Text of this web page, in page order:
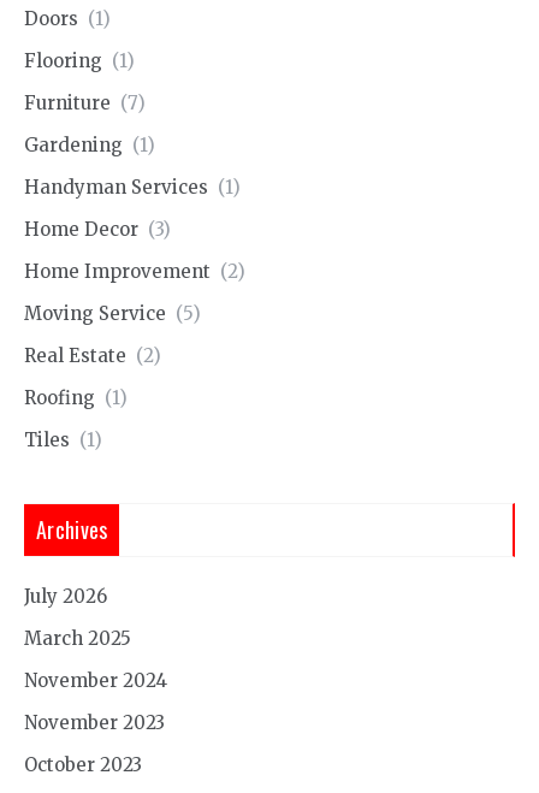
Doors (1)
Flooring (1)
Furniture (7)
Gardening (1)
Handyman Services (1)
Home Decor (3)
Home Improvement (2)
Moving Service (5)
Real Estate (2)
Roofing (1)
Tiles (1)
Archives
July 2026
March 2025
November 2024
November 2023
October 2023